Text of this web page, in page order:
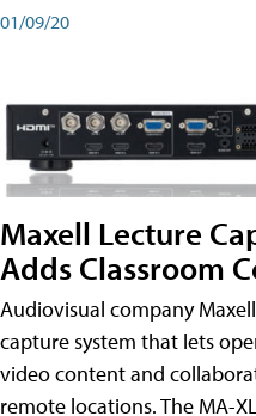
01/09/20
Maxell Lecture
Adds Classroom
Audiovisual company
capture system that lets
video content and
remote locations. The MA-